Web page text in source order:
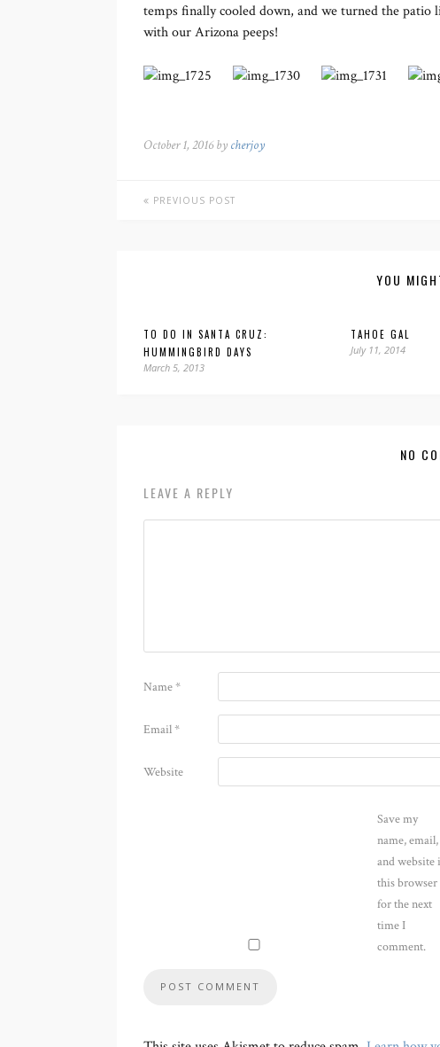
temps finally cooled down, and we turned the patio
with our Arizona peeps!
October 1, 2016 by cherjoy
PREVIOUS POST
YOU
TO DO IN SANTA CRUZ:
HUMMINGBIRD DAYS
March 5, 2013
TAHOE GAL
July 11, 2014
NO
LEAVE A REPLY
Name*
Email*
Website
Save my
name, email,
and website
this browser
for the next
time I
comment.